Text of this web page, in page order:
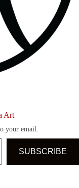
Art
your email.
SUBSCRIBE